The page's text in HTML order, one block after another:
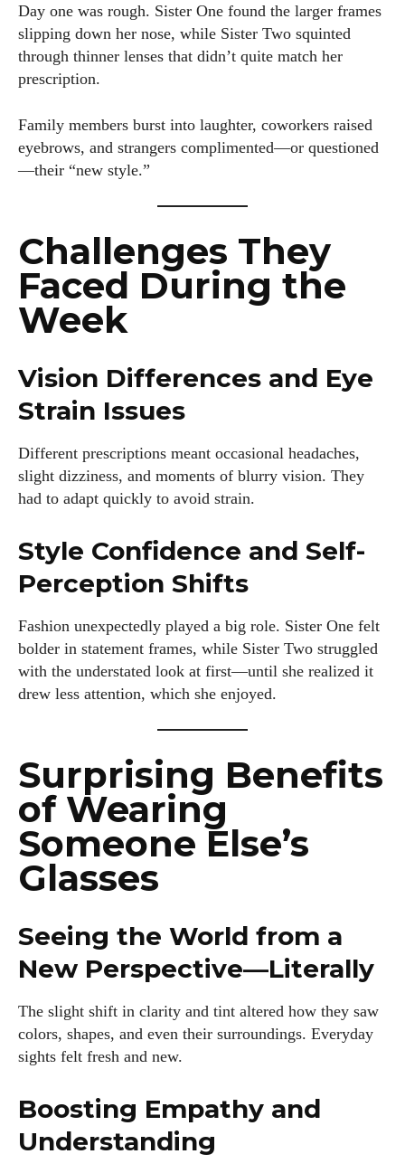
I WANT IN
I've read and accept thePrivacy Policy.
Author
Day one was rough. Sister One found the larger frames
slipping down her nose, while Sister Two squinted
through thinner lenses that didn’t quite match her
prescription.
Family members burst into laughter, coworkers raised
eyebrows, and strangers complimented—or questioned
—their “new style.”
Challenges They
Faced During the
Week
Vision Differences and Eye
Strain Issues
Different prescriptions meant occasional headaches,
slight dizziness, and moments of blurry vision. They
had to adapt quickly to avoid strain.
Style Confidence and Self-
Perception Shifts
Fashion unexpectedly played a big role. Sister One felt
bolder in statement frames, while Sister Two struggled
with the understated look at first—until she realized it
drew less attention, which she enjoyed.
Surprising Benefits
of Wearing
Someone Else’s
Glasses
Seeing the World from a
New Perspective—Literally
The slight shift in clarity and tint altered how they saw
colors, shapes, and even their surroundings. Everyday
sights felt fresh and new.
Boosting Empathy and
Understanding